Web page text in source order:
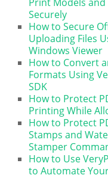
Securely
How to Secure
Uploading Files
Windows Viewer
How to Convert
Formats Using
SDK
How to Protect
Printing While
How to Protect
Stamps and
Stamper
How to Use
to Automate